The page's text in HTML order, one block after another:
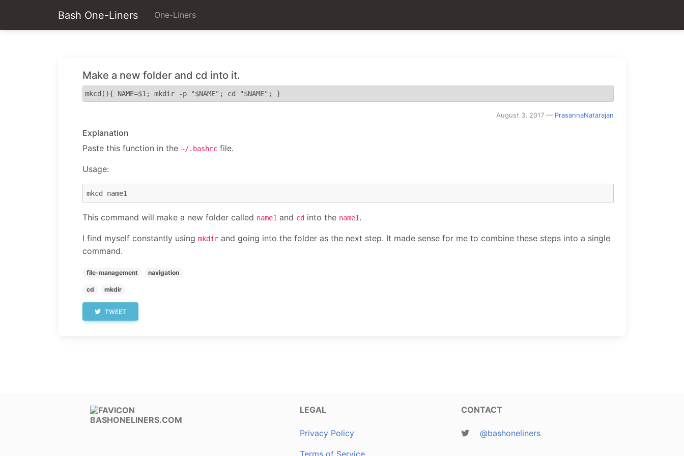
Bash One-Liners One-Liners
Make a new folder and cd into it.
mkcd(){ NAME=$1; mkdir -p "$NAME"; cd "$NAME"; }
August 3, 2017 — PrasannaNatarajan
Explanation
Paste this function in the ~/.bashrc file.
Usage:
This command will make a new folder called name1 and cd into the name1.
I find myself constantly using mkdir and going into the folder as the next step. It made sense for me to combine these steps into a single
command.
file-management navigation
cd mkdir
TWEET
BASHONELINERS.COM
LEGAL
Privacy Policy
Terms of Service
CONTACT
@bashoneliners